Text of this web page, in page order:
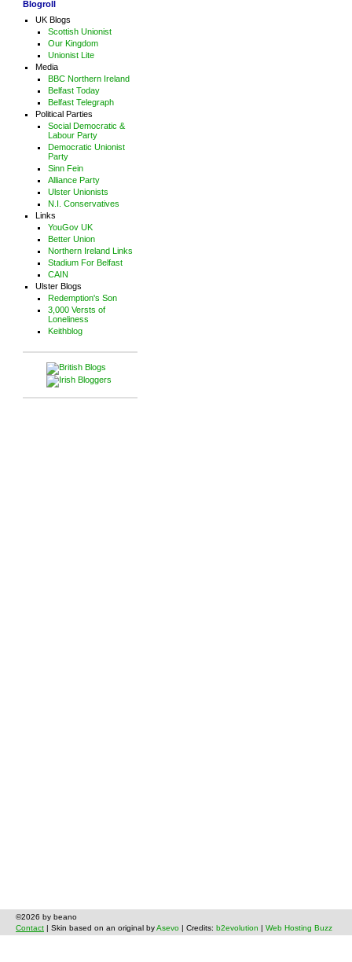
Blogroll
UK Blogs
Scottish Unionist
Our Kingdom
Unionist Lite
Media
BBC Northern Ireland
Belfast Today
Belfast Telegraph
Political Parties
Social Democratic &
Labour Party
Democratic Unionist
Party
Sinn Fein
Alliance Party
Ulster Unionists
N.I. Conservatives
Links
YouGov UK
Better Union
Northern Ireland Links
Stadium For Belfast
CAIN
Ulster Blogs
Redemption's Son
3,000 Versts of
Loneliness
Keithblog
©2026 by beano
Contact | Skin based on an original byAsevo | Credits: b2evolution Web Hosting Buzz